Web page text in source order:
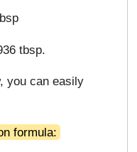
tbsp.
you can easily
formula: